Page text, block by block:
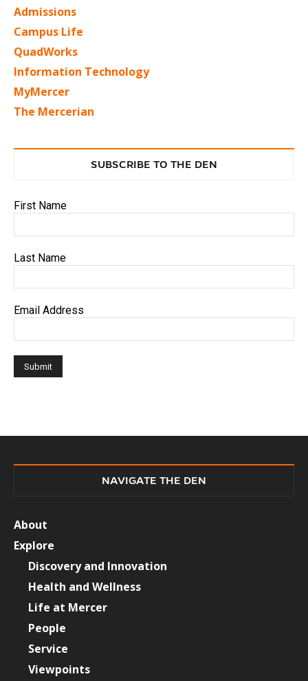
Admissions
Campus Life
QuadWorks
Information Technology
MyMercer
The Mercerian
SUBSCRIBE TO THE DEN
First Name
Last Name
Email Address
NAVIGATE THE DEN
About
Explore
Discovery and Innovation
Health and Wellness
Life at Mercer
People
Service
Viewpoints